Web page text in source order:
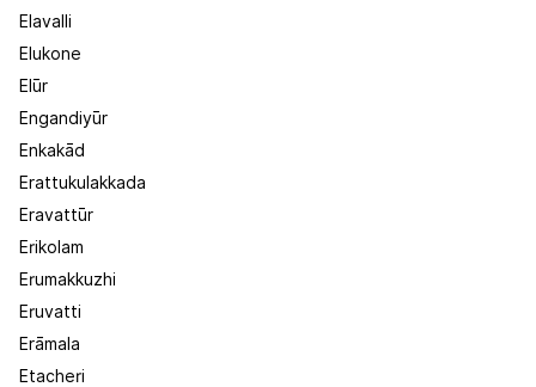
Elavalli
Elukone
Elūr
Engandiyūr
Enkakād
Erattukulakkada
Eravattūr
Erikolam
Erumakkuzhi
Eruvatti
Erāmala
Etacheri